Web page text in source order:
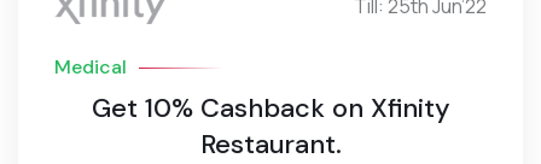
Till: 25th Jun’22
Medical
Get 10% Cashback on Xfinity
Restaurant.